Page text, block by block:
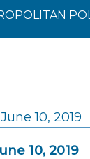
10, 2019
10, 2019